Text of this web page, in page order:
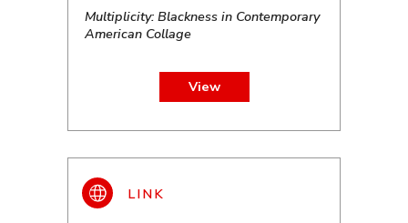
Multiplicity: Blackness in Contemporary
American Collage
View